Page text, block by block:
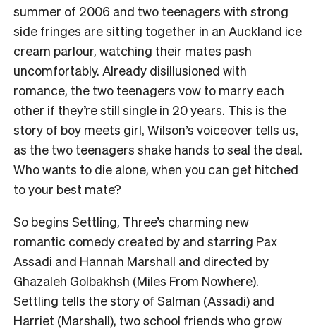
summer of 2006 and two teenagers with strong
side fringes are sitting together in an Auckland ice
cream parlour, watching their mates pash
uncomfortably. Already disillusioned with
romance, the two teenagers vow to marry each
other if they’re still single in 20 years. This is the
story of boy meets girl, Wilson’s voiceover tells us,
as the two teenagers shake hands to seal the deal.
Who wants to die alone, when you can get hitched
to your best mate?
So begins Settling, Three’s charming new
romantic comedy created by and starring Pax
Assadi and Hannah Marshall and directed by
Ghazaleh Golbakhsh (Miles From Nowhere).
Settling tells the story of Salman (Assadi) and
Harriet (Marshall), two school friends who grow